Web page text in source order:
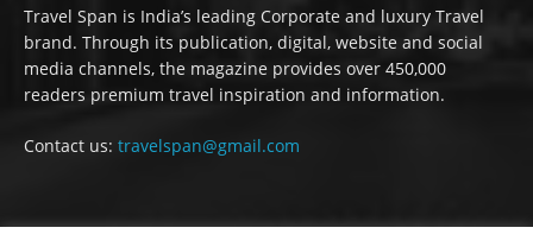
Travel Span is India’s leading Corporate and luxury Travel
brand. Through its publication, digital, website and social
media channels, the magazine provides over 450,000
readers premium travel inspiration and information.
Contact us: travelspan@gmail.com